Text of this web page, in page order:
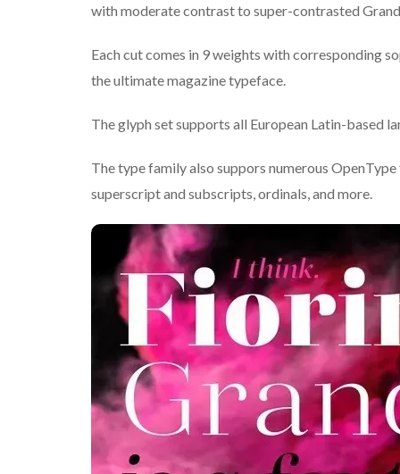
with moderate contrast to super-contrasted
Each cut comes in 9 weights with corresponding
the ultimate magazine typeface.
The glyph set supports all European Latin-based
The type family also suppors numerous
superscript and subscripts, ordinals, and more.